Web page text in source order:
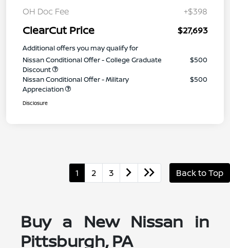
OH Doc Fee
+$398
ClearCut Price $27,693
Additional offers you may qualify for
Nissan Conditional Offer - College Graduate
Discount
$500
Nissan Conditional Offer - Military
Appreciation
$500
Disclosure
1 2 3 Back to Top
Buy a New Nissan in
Pittsburgh, PA